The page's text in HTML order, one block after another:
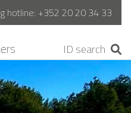
hotline: +352 20 20 34 33